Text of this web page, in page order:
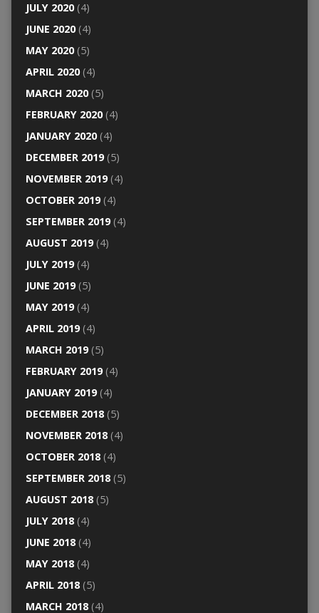
JULY 2020(4)
JUNE 2020(4)
MAY 2020(5)
APRIL 2020(4)
MARCH 2020(5)
FEBRUARY 2020(4)
JANUARY 2020(4)
DECEMBER 2019(5)
NOVEMBER 2019(4)
OCTOBER 2019(4)
SEPTEMBER 2019(4)
AUGUST 2019(4)
JULY 2019(4)
JUNE 2019(5)
MAY 2019(4)
APRIL 2019(4)
MARCH 2019(5)
FEBRUARY 2019(4)
JANUARY 2019(4)
DECEMBER 2018(5)
NOVEMBER 2018(4)
OCTOBER 2018(4)
SEPTEMBER 2018(5)
AUGUST 2018(5)
JULY 2018(4)
JUNE 2018(4)
MAY 2018(4)
APRIL 2018(5)
MARCH 2018(4)